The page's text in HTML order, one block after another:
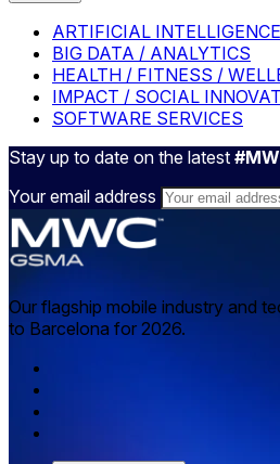
ARTIFICIAL INTELLIGENCE
BIG DATA / ANALYTICS
HEALTH / FITNESS /
IMPACT / SOCIAL
SOFTWARE SERVICES
Stay up to date on the latest
Your email address
Our flagship mobile industry and
to Barcelona for 2026.